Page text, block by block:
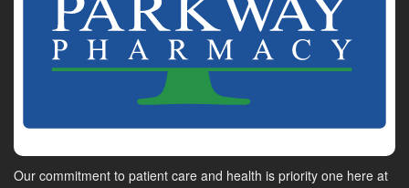
Our commitment to patient care and health is priority one here at